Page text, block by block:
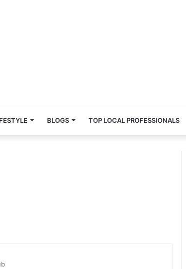
BLOGS TOP LOCAL PROFESSIONALS